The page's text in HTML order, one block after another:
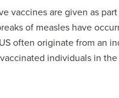
vaccines are given as
of measles have
often originate from an
individuals in the